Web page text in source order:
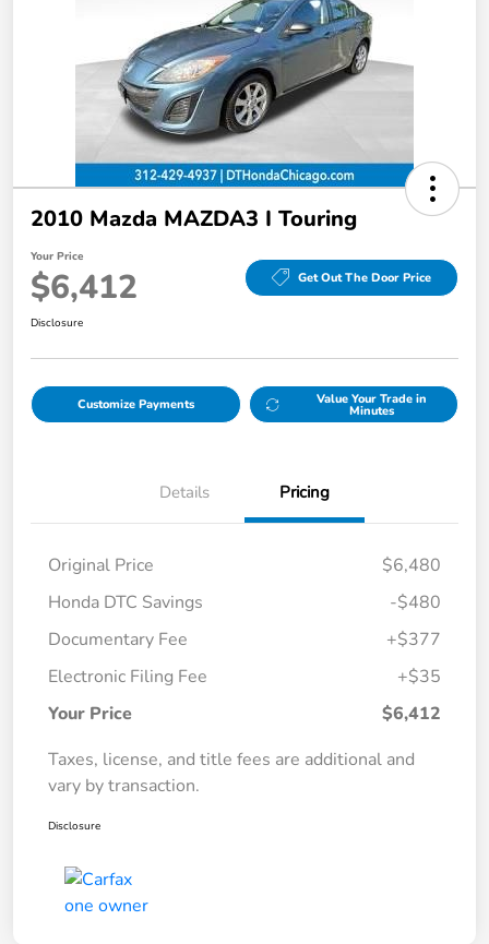
2010 Mazda MAZDA3 I Touring
Your Price
$6,412 Get Out The Door Price
Disclosure
Customize Payments Value Your Trade in
Minutes
Details Pricing
Original Price
$6,480
Honda DTC Savings
-$480
Documentary Fee
+$377
Electronic Filing Fee
+$35
Your Price
$6,412
Taxes, license, and title fees are additional and
vary by transaction.
Disclosure